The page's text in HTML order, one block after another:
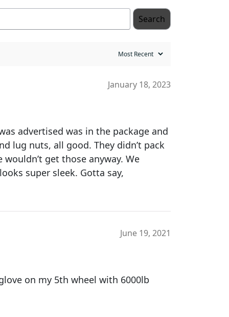
Search
January 18, 2023
advertised was in the package and
lug nuts, all good. They didn’t pack
get those anyway. We
super sleek. Gotta say,
June 19, 2021
on my 5th wheel with 6000lb